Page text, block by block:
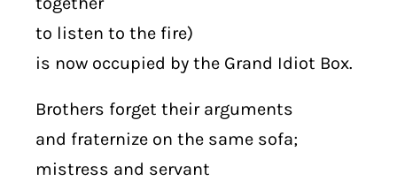
to listen to the fire)
is now occupied by the Grand Idiot Box.
Brothers forget their arguments
and fraternize on the same sofa;
mistress and servant